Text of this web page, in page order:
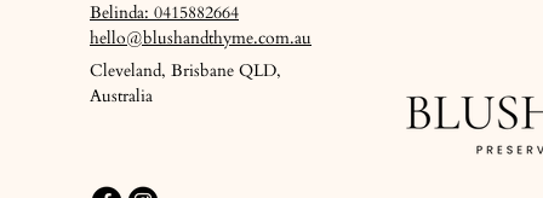
Belinda: 0415882664
hello@blushandthyme.com.au
Cleveland, Brisbane QLD,
Australia